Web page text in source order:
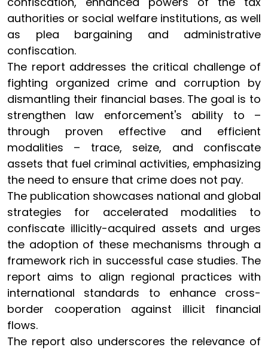
authorities or social welfare institutions, as well
as plea bargaining and administrative
confiscation.
The report addresses the critical challenge of
fighting organized crime and corruption by
dismantling their financial bases. The goal is to
strengthen law enforcement's ability to –
through proven effective and efficient
modalities – trace, seize, and confiscate
assets that fuel criminal activities, emphasizing
the need to ensure that crime does not pay.
The publication showcases national and global
strategies for accelerated modalities to
confiscate illicitly-acquired assets and urges
the adoption of these mechanisms through a
framework rich in successful case studies. The
report aims to align regional practices with
international standards to enhance cross-
border cooperation against illicit financial
flows.
The report also underscores the relevance of